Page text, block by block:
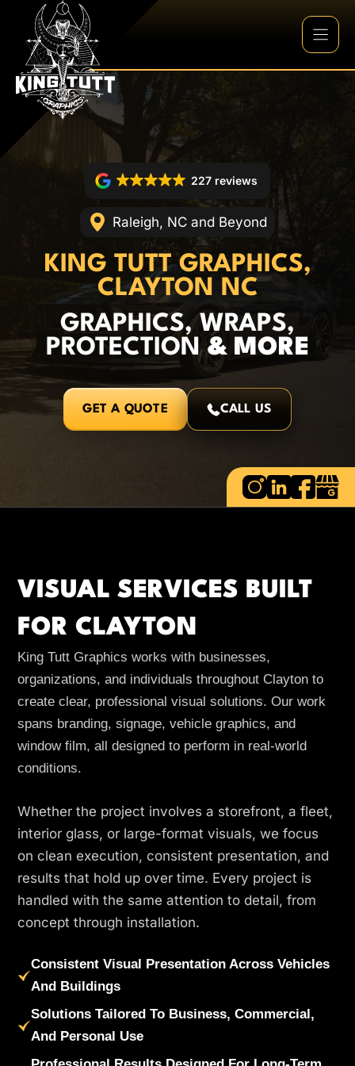
content
227 reviews
Raleigh, NC and Beyond
KING TUTT GRAPHICS,
CLAYTON NC
GRAPHICS, WRAPS,
PROTECTION& MORE
GET A QUOTE CALL US
VISUAL SERVICES BUILT
FOR CLAYTON
King Tutt Graphics works with businesses,
organizations, and individuals throughout Clayton to
create clear, professional visual solutions. Our work
spans branding, signage, vehicle graphics, and
window film, all designed to perform in real-world
conditions.
Whether the project involves a storefront, a fleet,
interior glass, or large-format visuals, we focus
on clean execution, consistent presentation, and
results that hold up over time. Every project is
handled with the same attention to detail, from
concept through installation.
Consistent Visual Presentation Across Vehicles
And Buildings
Solutions Tailored To Business, Commercial,
And Personal Use